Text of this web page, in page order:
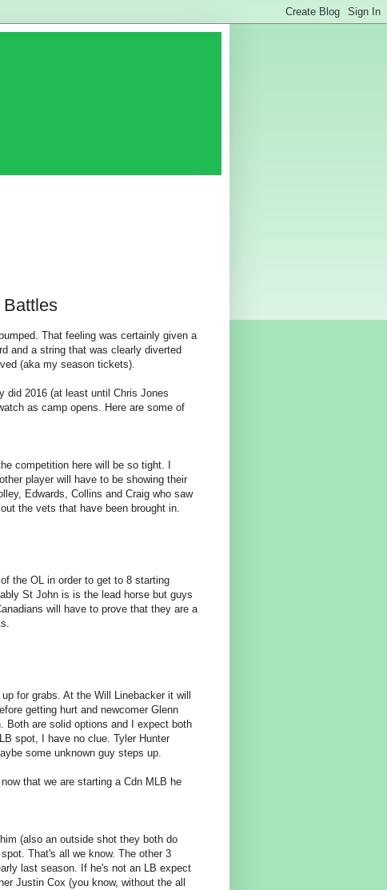
Battles
That feeling was certainly given a
and a string that was clearly diverted
(aka my season tickets).
did 2016 (at least until Chris Jones
as camp opens. Here are some of
competition here will be so tight. I
player will have to be showing their
Edwards, Collins and Craig who saw
the vets that have been brought in.
the OL in order to get to 8 starting
St John is is the lead horse but guys
will have to prove that they are a
for grabs. At the Will Linebacker it will
getting hurt and newcomer Glenn
Both are solid options and I expect both
spot, I have no clue. Tyler Hunter
some unknown guy steps up.
that we are starting a Cdn MLB he
(also an outside shot they both do
That's all we know. The other 3
last season. If he's not an LB expect
Justin Cox (you know, without the all